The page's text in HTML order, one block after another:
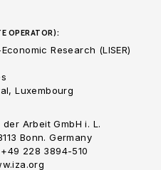
OPERATOR):
Research (LISER)
Luxembourg
Arbeit GmbH i. L.
Bonn. Germany
228 3894-510